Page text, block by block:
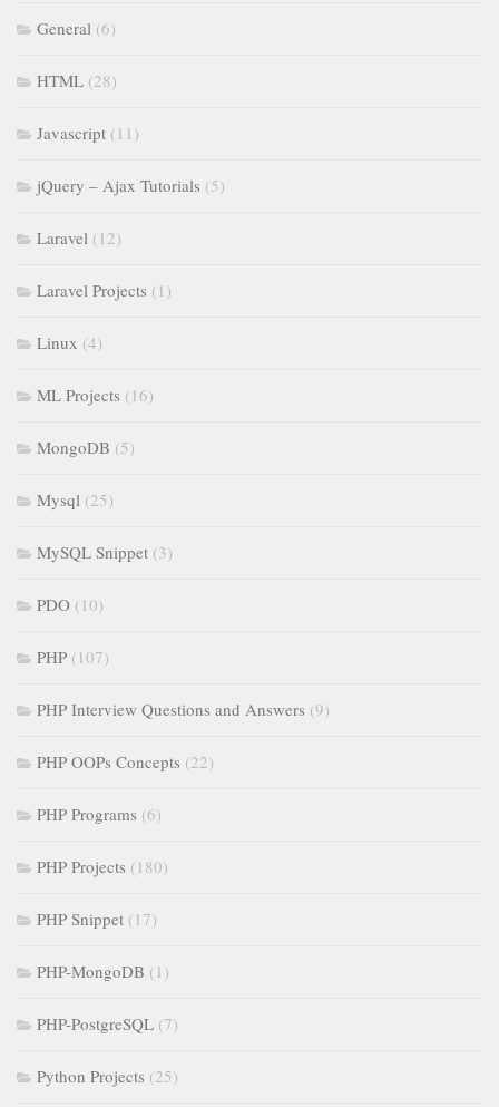
General (6)
HTML (28)
Javascript (11)
jQuery – Ajax Tutorials (5)
Laravel (12)
Laravel Projects (1)
Linux (4)
ML Projects (16)
MongoDB (5)
Mysql (25)
MySQL Snippet (3)
PDO (10)
PHP (107)
PHP Interview Questions and Answers (9)
PHP OOPs Concepts (22)
PHP Programs (6)
PHP Projects (180)
PHP Snippet (17)
PHP-MongoDB (1)
PHP-PostgreSQL (7)
Python Projects (25)